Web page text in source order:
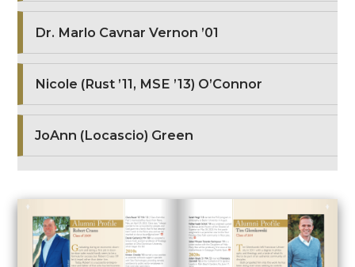
Dr. Marlo Cavnar Vernon ’01
Nicole (Rust ’11, MSE ’13) O’Connor
JoAnn (Locascio) Green